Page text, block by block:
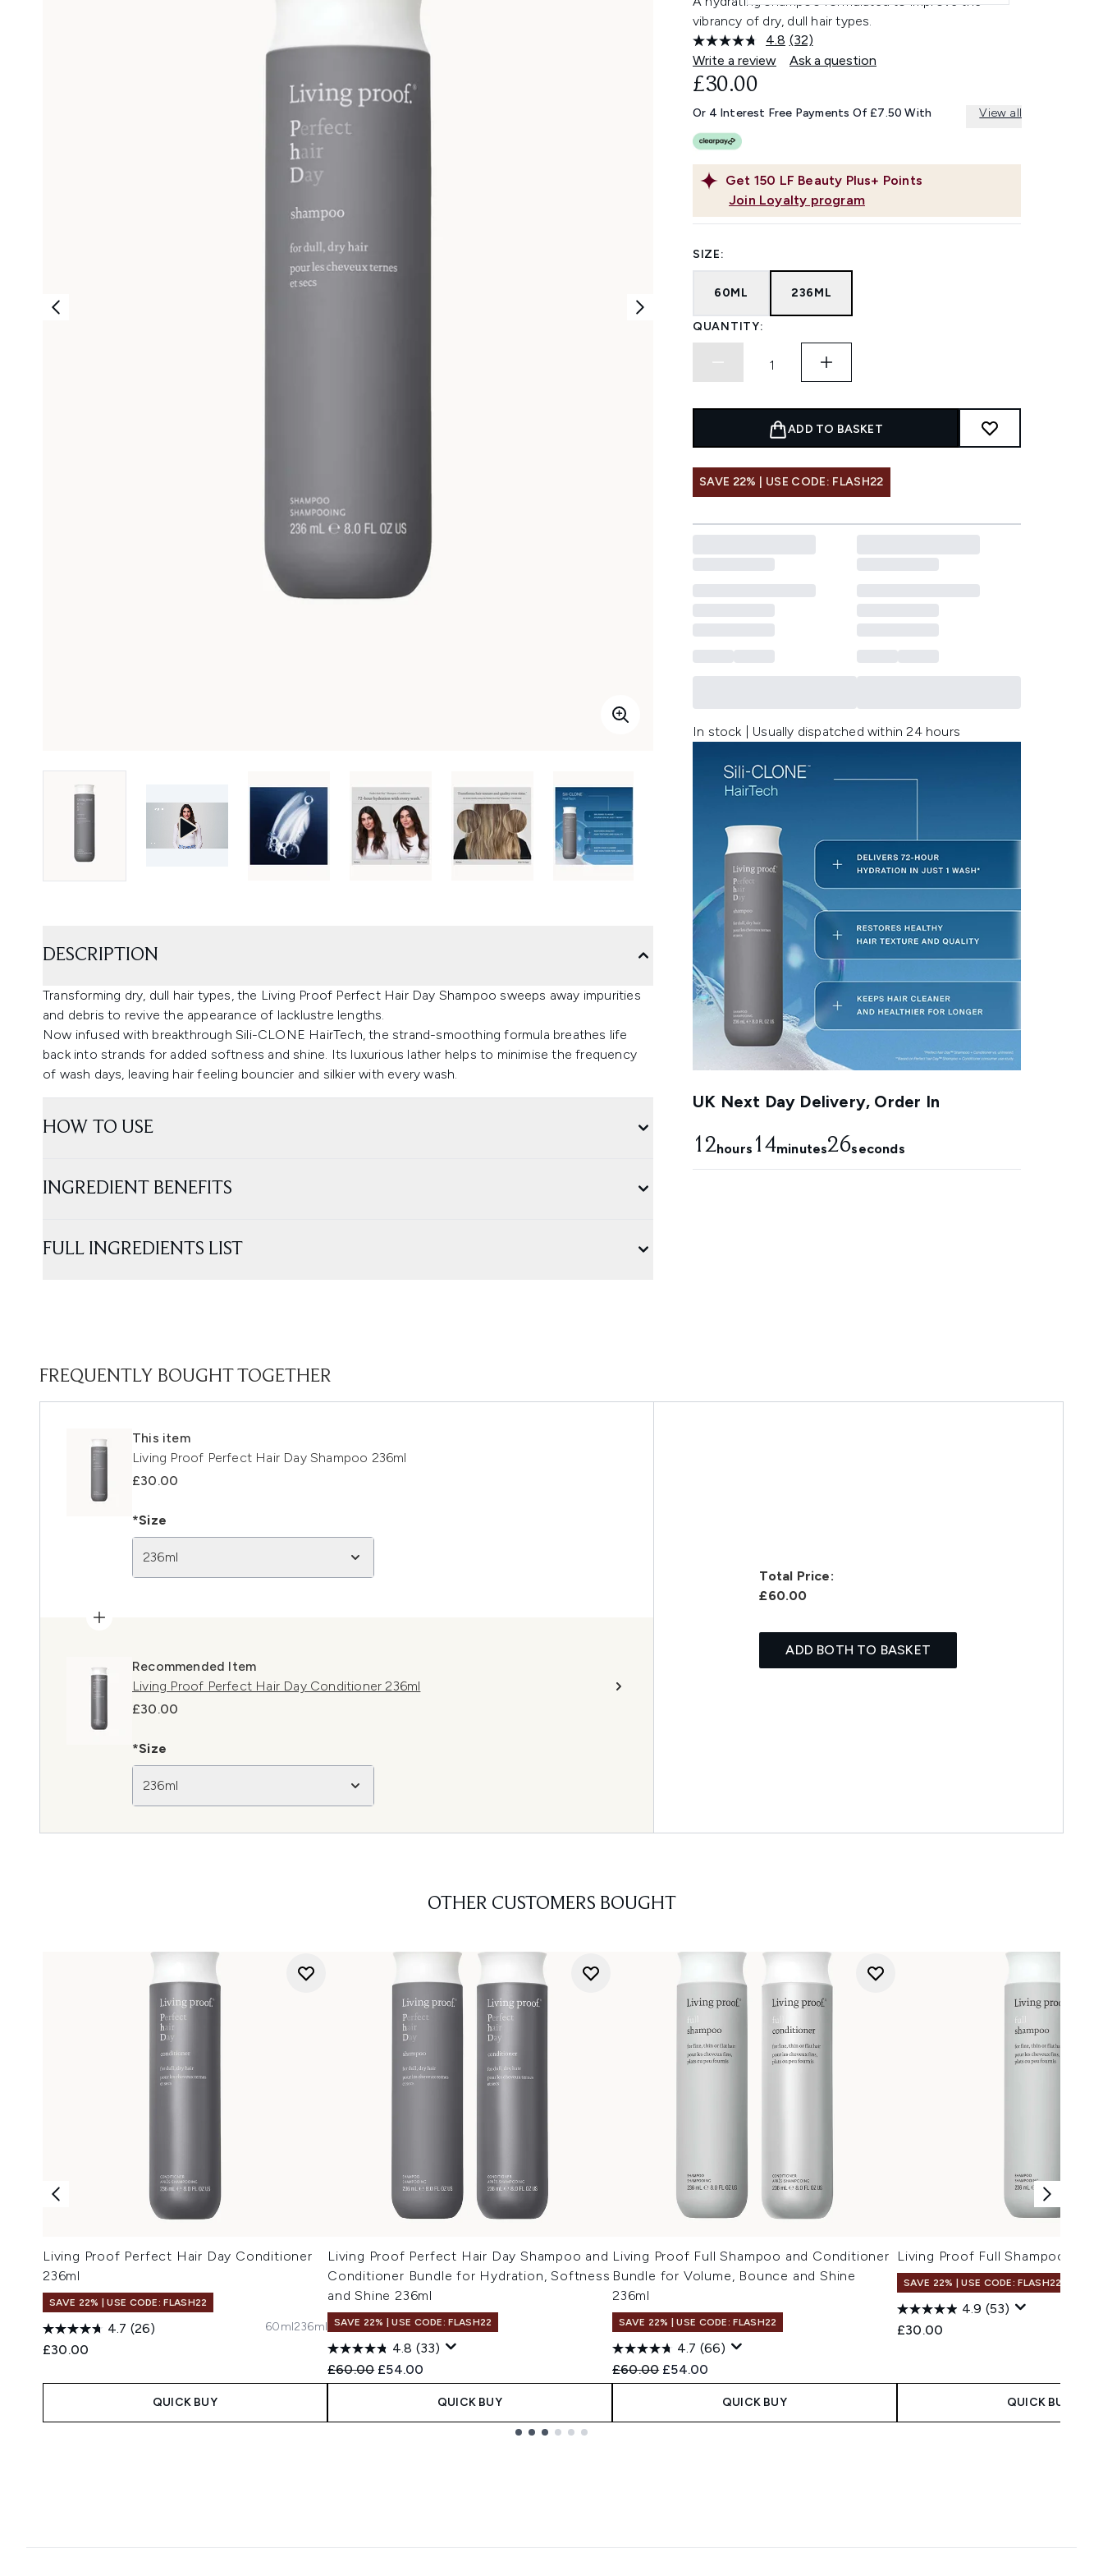
vibrancy of dry, dull hair types.
4.8 Read
32
Reviews.
link.
(32)
Write a review
Ask a question
Get 150 LF Beauty Plus+ Points
Join Loyalty program
£30.00
Or 4 Interest Free Payments Of £7.50 With View all
SIZE:
60ML 236ML
QUANTITY:
ADD TO BASKET
SAVE 22% | USE CODE: FLASH22
In stock | Usually dispatched within 24 hours
UK Next Day Delivery, Order In
12hours 14minutes25seconds
DESCRIPTION
Transforming dry, dull hair types, the Living Proof Perfect Hair Day Shampoo sweeps away impurities
and debris to revive the appearance of lacklustre lengths.
Now infused with breakthrough Sili-CLONE HairTech, the strand-smoothing formula breathes life
back into strands for added softness and shine. Its luxurious lather helps to minimise the frequency
of wash days, leaving hair feeling bouncier and silkier with every wash.
HOW TO USE
INGREDIENT BENEFITS
FULL INGREDIENTS LIST
FREQUENTLY BOUGHT TOGETHER
This item
Living Proof Perfect Hair Day Shampoo 236ml
£30.00
*Size
236ml
Recommended Item
Living Proof Perfect Hair Day Conditioner 236ml
£30.00
*Size
236ml
Total Price:
£60.00
ADD BOTH TO BASKET
OTHER CUSTOMERS BOUGHT
Living Proof Perfect Hair Day Conditioner
236ml
SAVE 22% | USE CODE: FLASH22
4.7 (26)
£30.00
60ml236ml
QUICK BUY
Living Proof Perfect Hair Day Shampoo and
Conditioner Bundle for Hydration, Softness
and Shine 236ml
SAVE 22% | USE CODE: FLASH22
4.8 (33)
Recommended Retail Price:
£60.00 Current price:
£54.00
QUICK BUY
Living Proof Full Shampoo and Conditioner
Bundle for Volume, Bounce and Shine
236ml
SAVE 22% | USE CODE: FLASH22
4.7 (66)
Recommended Retail Price:
£60.00 Current price:
£54.00
QUICK BUY
Living Proof Full Shampoo
SAVE 22% | USE CODE: FLASH22
4.9 (53)
£30.00
QUICK BUY